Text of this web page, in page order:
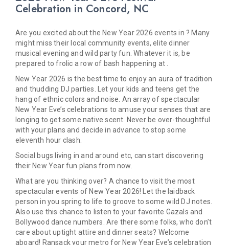
Celebration in Concord, NC
Are you excited about the New Year 2026 events in ? Many
might miss their local community events, elite dinner
musical evening and wild party fun. Whatever it is, be
prepared to frolic a row of bash happening at .
New Year 2026 is the best time to enjoy an aura of tradition
and thudding DJ parties. Let your kids and teens get the
hang of ethnic colors and noise. An array of spectacular
New Year Eve’s celebrations to amuse your senses that are
longing to get some native scent. Never be over-thoughtful
with your plans and decide in advance to stop some
eleventh hour clash.
Social bugs living in and around etc, can start discovering
their New Year fun plans from now.
What are you thinking over? A chance to visit the most
spectacular events of New Year 2026! Let the laidback
person in you spring to life to groove to some wild DJ notes.
Also use this chance to listen to your favorite Gazals and
Bollywood dance numbers. Are there some folks, who don’t
care about uptight attire and dinner seats? Welcome
aboard! Ransack your metro for New Year Eve’s celebration